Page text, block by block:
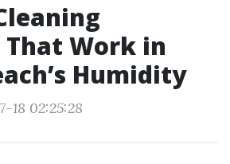
Work in
Humidity
18 02:25:28